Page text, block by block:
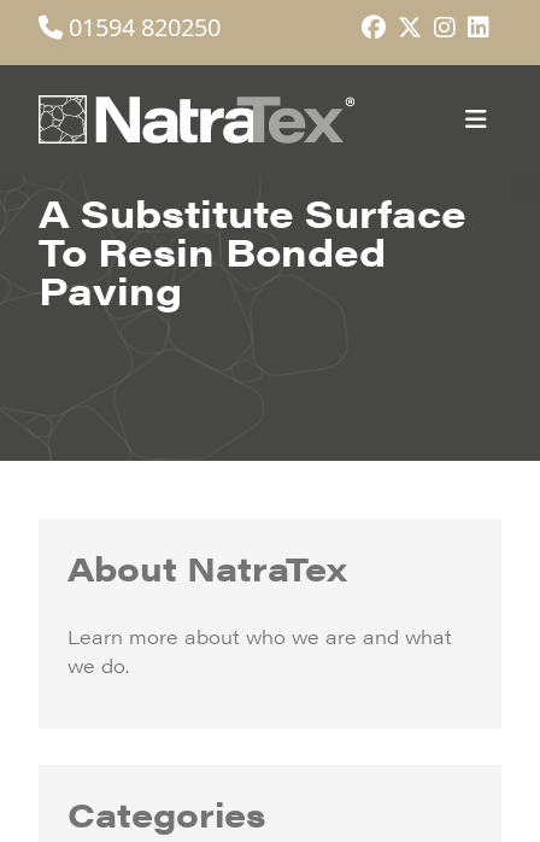
01594 820250
A Substitute Surface
To Resin Bonded
Paving
About NatraTex
Learn more about who we are and what
we do.
Categories